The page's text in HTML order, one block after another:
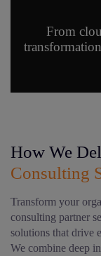
From
How We
Consulting
Transform your
consulting partner
solutions that drive
We combine deep